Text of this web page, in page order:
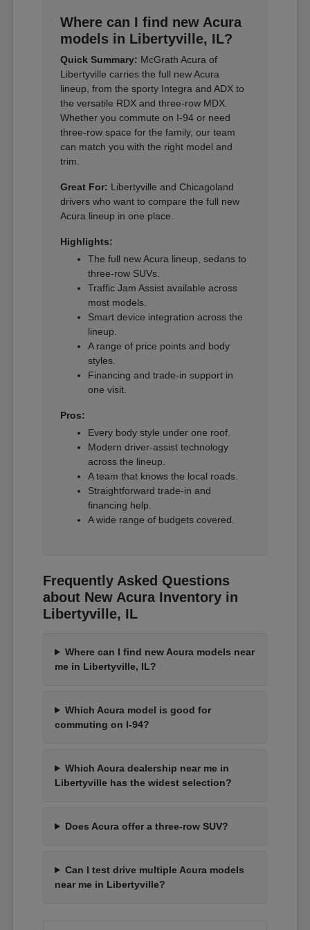
Where can I find new Acura
models in Libertyville, IL?
Quick Summary: McGrath Acura of
Libertyville carries the full new Acura
lineup, from the sporty Integra and ADX to
the versatile RDX and three-row MDX.
Whether you commute on I-94 or need
three-row space for the family, our team
can match you with the right model and
trim.
Great For: Libertyville and Chicagoland
drivers who want to compare the full new
Acura lineup in one place.
Highlights:
The full new Acura lineup, sedans to
three-row SUVs.
Traffic Jam Assist available across
most models.
Smart device integration across the
lineup.
A range of price points and body
styles.
Financing and trade-in support in
one visit.
Pros:
Every body style under one roof.
Modern driver-assist technology
across the lineup.
A team that knows the local roads.
Straightforward trade-in and
financing help.
A wide range of budgets covered.
Frequently Asked Questions
about New Acura Inventory in
Libertyville, IL
Where can I find new Acura models near
me in Libertyville, IL?
Which Acura model is good for
commuting on I-94?
Which Acura dealership near me in
Libertyville has the widest selection?
Does Acura offer a three-row SUV?
Can I test drive multiple Acura models
near me in Libertyville?